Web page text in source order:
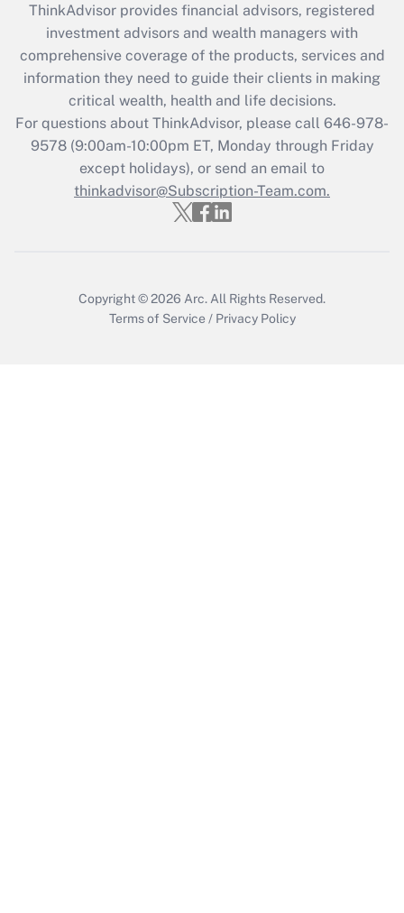
What is the CARES Act employee
retention tax credit that was available
during 2020 and 2021?
Get Answer
Recently Updated Q&As
Who must file a return?
Get Answer
ThinkAdvisor provides financial advisors, registered
investment advisors and wealth managers with
comprehensive coverage of the products, services and
information they need to guide their clients in making
critical wealth, health and life decisions.
For questions about ThinkAdvisor, please call 646-978-
9578(9:00am-10:00pm ET, Monday through Friday
except holidays), or send an email to
thinkadvisor@Subscription-Team.com.
Copyright © 2026 Arc. All Rights Reserved.
Terms of Service / Privacy Policy